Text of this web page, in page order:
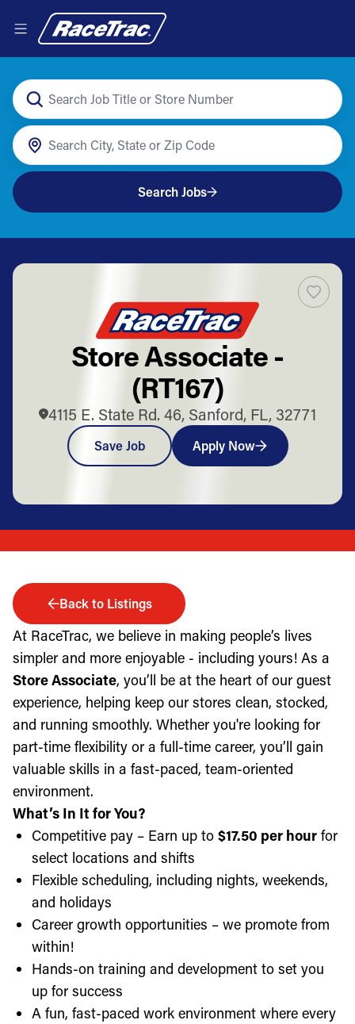
Search Jobs
Store Associate -
(RT167)
4115 E. State Rd. 46, Sanford, FL, 32771
Save Job Apply Now
Back to Listings
At RaceTrac, we believe in making people’s lives
simpler and more enjoyable - including yours! As a
Store Associate, you’ll be at the heart of our guest
experience, helping keep our stores clean, stocked,
and running smoothly. Whether you're looking for
part-time flexibility or a full-time career, you’ll gain
valuable skills in a fast-paced, team-oriented
environment.
What’s In It for You?
Competitive pay – Earn up to $17.50 per hour for
select locations and shifts
Flexible scheduling, including nights, weekends,
and holidays
Career growth opportunities – we promote from
within!
Hands-on training and development to set you
up for success
A fun, fast-paced work environment where every